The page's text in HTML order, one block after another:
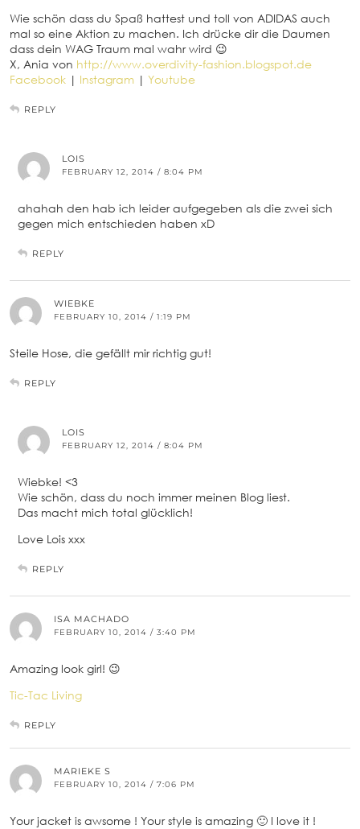
Wie schön dass du Spaß hattest und toll von ADIDAS auch
mal so eine Aktion zu machen. Ich drücke dir die Daumen
dass dein WAG Traum mal wahr wird 😉
X, Ania von http://www.overdivity-fashion.blogspot.de
Facebook | Instagram | Youtube
REPLY
LOIS
FEBRUARY 12, 2014 / 8:04 PM
ahahah den hab ich leider aufgegeben als die zwei sich
gegen mich entschieden haben xD
REPLY
WIEBKE
FEBRUARY 10, 2014 / 1:19 PM
Steile Hose, die gefällt mir richtig gut!
REPLY
LOIS
FEBRUARY 12, 2014 / 8:04 PM
Wiebke! <3
Wie schön, dass du noch immer meinen Blog liest.
Das macht mich total glücklich!
Love Lois xxx
REPLY
ISA MACHADO
FEBRUARY 10, 2014 / 3:40 PM
Amazing look girl! 😉
Tic-Tac Living
REPLY
MARIEKE S
FEBRUARY 10, 2014 / 7:06 PM
Your jacket is awsome ! Your style is amazing 🙂 I love it !